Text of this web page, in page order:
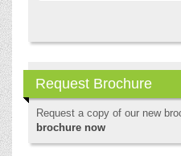
Request Brochure
Request a copy of our new
brochure now